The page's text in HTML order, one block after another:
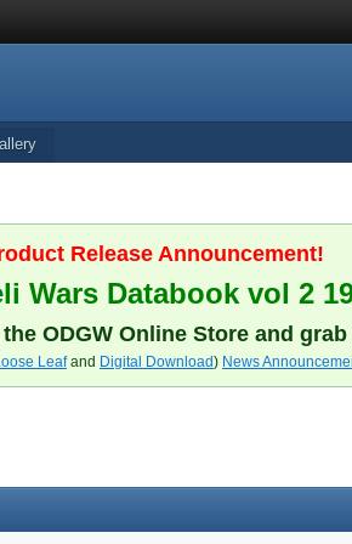
Release Announcement!
Wars Databook vol 2
ODGW Online Store and
Leafand Digital Download) News